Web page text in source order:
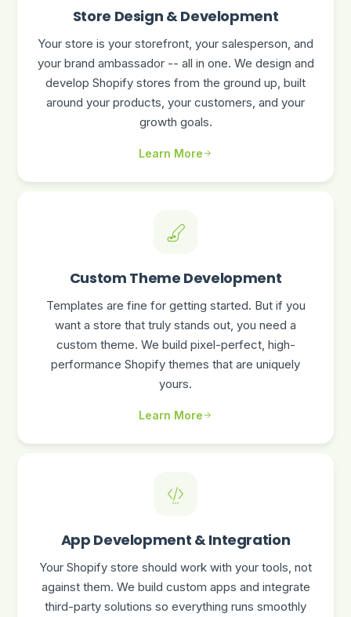
Store Design & Development
Your store is your storefront, your salesperson, and
your brand ambassador -- all in one. We design and
develop Shopify stores from the ground up, built
around your products, your customers, and your
growth goals.
Learn More
Custom Theme Development
Templates are fine for getting started. But if you
want a store that truly stands out, you need a
custom theme. We build pixel-perfect, high-
performance Shopify themes that are uniquely
yours.
Learn More
App Development & Integration
Your Shopify store should work with your tools, not
against them. We build custom apps and integrate
third-party solutions so everything runs smoothly